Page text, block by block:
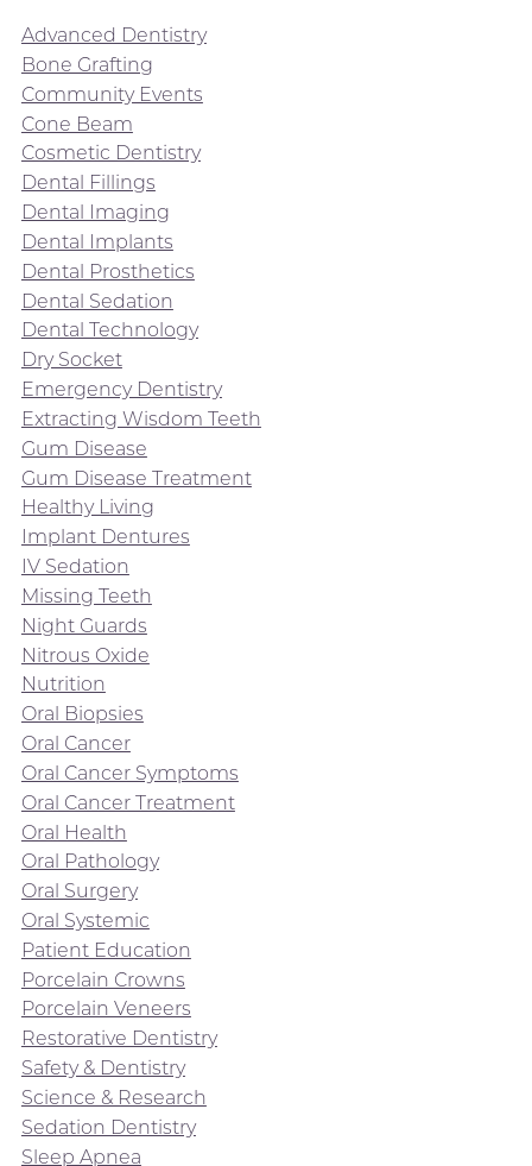
Advanced Dentistry
Bone Grafting
Community Events
Cone Beam
Cosmetic Dentistry
Dental Fillings
Dental Imaging
Dental Implants
Dental Prosthetics
Dental Sedation
Dental Technology
Dry Socket
Emergency Dentistry
Extracting Wisdom Teeth
Gum Disease
Gum Disease Treatment
Healthy Living
Implant Dentures
IV Sedation
Missing Teeth
Night Guards
Nitrous Oxide
Nutrition
Oral Biopsies
Oral Cancer
Oral Cancer Symptoms
Oral Cancer Treatment
Oral Health
Oral Pathology
Oral Surgery
Oral Systemic
Patient Education
Porcelain Crowns
Porcelain Veneers
Restorative Dentistry
Safety & Dentistry
Science & Research
Sedation Dentistry
Sleep Apnea